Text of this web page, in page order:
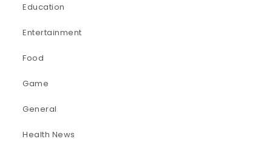
Education
Entertainment
Food
Game
General
Health News